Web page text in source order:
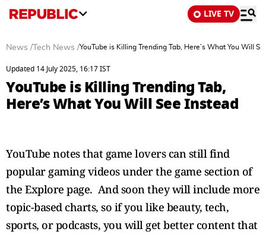
LIVE TV
News / Tech News /YouTube is Killing Trending Tab, Here’s What You Will
Updated 14 July 2025, 16:17 IST
YouTube is Killing Trending Tab,
Here’s What You Will See Instead
YouTube notes that game lovers can still find
popular gaming videos under the game section of
the Explore page. And soon they will include more
topic-based charts, so if you like beauty, tech,
sports, or podcasts, you will get better content that